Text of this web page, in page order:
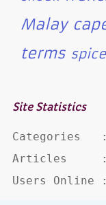
Malay
terms
Site Statistics
Categories
Articles     :
Users Online